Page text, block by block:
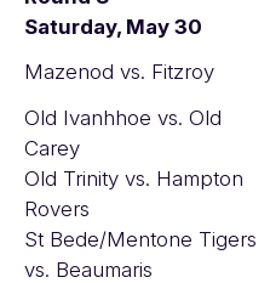
Saturday, May 30
Mazenod vs. Fitzroy
Old Ivanhhoe vs. Old
Carey
Old Trinity vs. Hampton
Rovers
St Bede/Mentone Tigers
vs. Beaumaris